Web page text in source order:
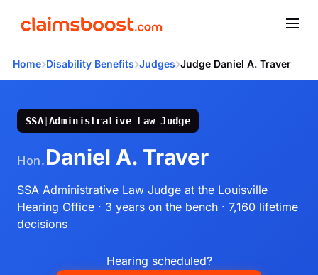
Home›Disability Benefits›Judges›Judge Daniel A. Traver
SSA|Administrative Law Judge
Hon. Daniel A. Traver
SSA Administrative Law Judge at the Louisville
Hearing Office · 3 years on the bench · 7,160 lifetime
decisions
Hearing scheduled?